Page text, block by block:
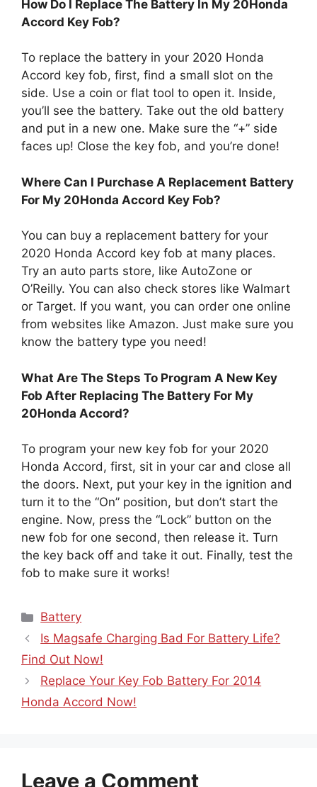
How Do I Replace The Battery In My 20Honda
Accord Key Fob?
To replace the battery in your 2020 Honda
Accord key fob, first, find a small slot on the
side. Use a coin or flat tool to open it. Inside,
you’ll see the battery. Take out the old battery
and put in a new one. Make sure the “+” side
faces up! Close the key fob, and you’re done!
Where Can I Purchase A Replacement Battery
For My 20Honda Accord Key Fob?
You can buy a replacement battery for your
2020 Honda Accord key fob at many places.
Try an auto parts store, like AutoZone or
O’Reilly. You can also check stores like Walmart
or Target. If you want, you can order one online
from websites like Amazon. Just make sure you
know the battery type you need!
What Are The Steps To Program A New Key
Fob After Replacing The Battery For My
20Honda Accord?
To program your new key fob for your 2020
Honda Accord, first, sit in your car and close all
the doors. Next, put your key in the ignition and
turn it to the “On” position, but don’t start the
engine. Now, press the “Lock” button on the
new fob for one second, then release it. Turn
the key back off and take it out. Finally, test the
fob to make sure it works!
Categories
Battery
Is Magsafe Charging Bad For Battery Life?
Find Out Now!
Replace Your Key Fob Battery For 2014
Honda Accord Now!
Leave a Comment